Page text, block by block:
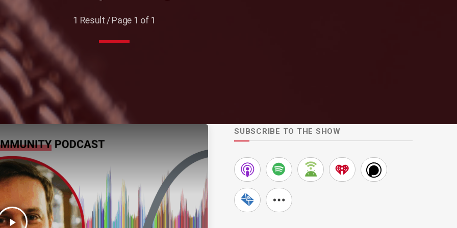
1 Result / Page 1 of 1
play_arrow
SUBSCRIBE TO THE SHOW